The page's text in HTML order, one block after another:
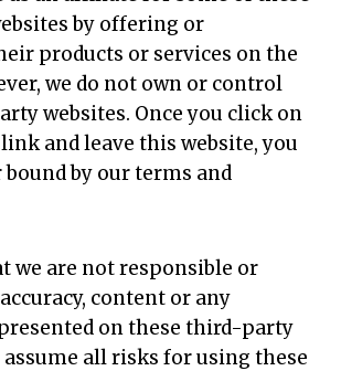
by offering or
products or services on the
we do not own or control
websites. Once you click on
and leave this website, you
by our terms and
we are not responsible or
content or any
on these third-party
assume all risks for using these